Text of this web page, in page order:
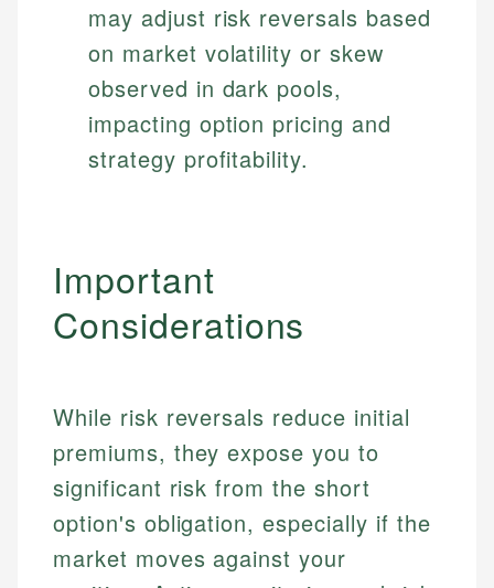
may adjust risk reversals based
on market volatility or skew
observed in dark pools,
impacting option pricing and
strategy profitability.
Important
Considerations
While risk reversals reduce initial
premiums, they expose you to
significant risk from the short
option's obligation, especially if the
market moves against your